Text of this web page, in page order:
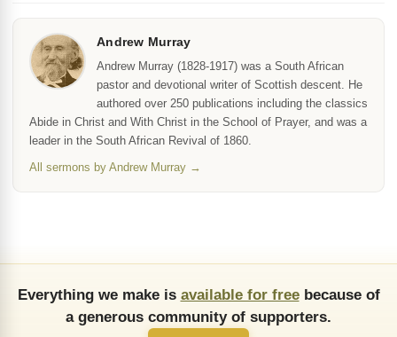
Andrew Murray
Andrew Murray (1828-1917) was a South African
pastor and devotional writer of Scottish descent. He
authored over 250 publications including the classics
Abide in Christ and With Christ in the School of Prayer, and was a
leader in the South African Revival of 1860.
All sermons by Andrew Murray →
Everything we make is available for freebecause of
a generous community of supporters.